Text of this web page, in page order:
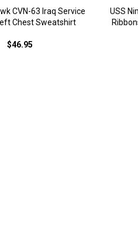
CVN-63 Iraq Service
Chest Sweatshirt
$46.95
USS